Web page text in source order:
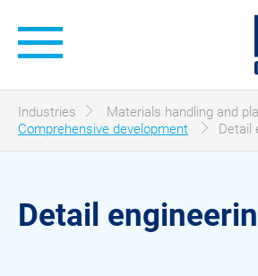
Hauptnavigation
Sie sind hier:
Industries
Materials handling and
Comprehensive development
Detail
Detail